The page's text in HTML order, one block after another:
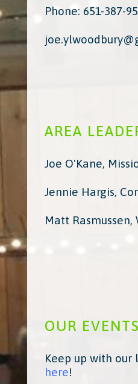
Phone: 651-387-
AREA
Joe O'Kane,
Jennie Hargis,
Matt
OUR EVENTS
Keep up with our
here!